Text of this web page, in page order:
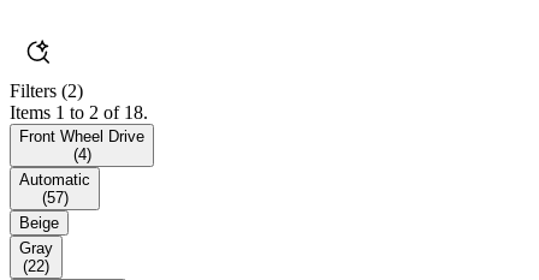
Filters (2)
Items 1 to 2 of 18.
Front Wheel Drive
(4)
Automatic
(57)
Beige
Gray
(22)